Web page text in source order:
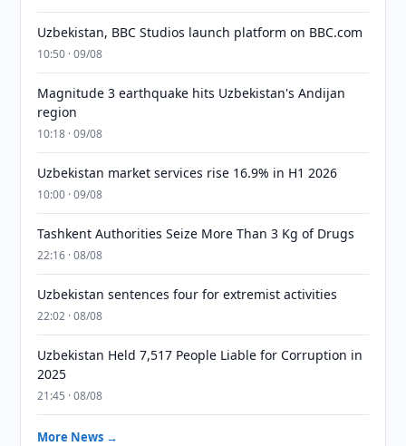
Uzbekistan, BBC Studios launch platform on BBC.com
10:50 · 09/08
Magnitude 3 earthquake hits Uzbekistan's Andijan
region
10:18 · 09/08
Uzbekistan market services rise 16.9% in H1 2026
10:00 · 09/08
Tashkent Authorities Seize More Than 3 Kg of Drugs
22:16 · 08/08
Uzbekistan sentences four for extremist activities
22:02 · 08/08
Uzbekistan Held 7,517 People Liable for Corruption in
2025
21:45 · 08/08
More News →